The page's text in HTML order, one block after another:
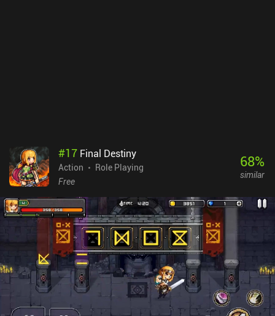
#17 Final Destiny
Action
Role Playing
Free
68%
similar